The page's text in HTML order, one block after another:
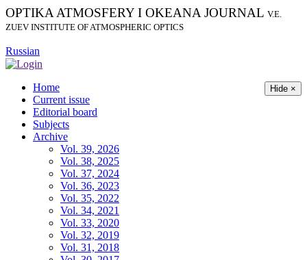
OPTIKA ATMOSFERY I OKEANA JOURNAL V.E.
ZUEV INSTITUTE OF ATMOSPHERIC OPTICS
Russian
Hide ×
Home
Current issue
Editorial board
Subjects
Archive
Vol. 39, 2026
Vol. 38, 2025
Vol. 37, 2024
Vol. 36, 2023
Vol. 35, 2022
Vol. 34, 2021
Vol. 33, 2020
Vol. 32, 2019
Vol. 31, 2018